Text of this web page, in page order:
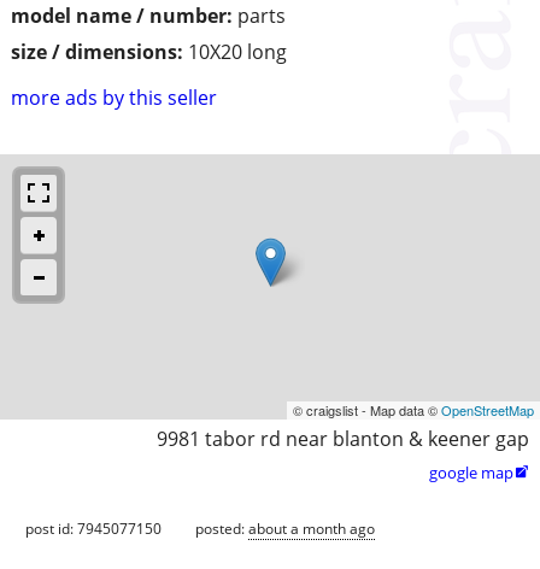
model name / number: parts
size / dimensions: 10X20 long
more ads by this seller
© craigslist - Map data ©OpenStreetMap
9981 tabor rd near blanton & keener gap
google map
post id: 7945077150 posted:about a month ago